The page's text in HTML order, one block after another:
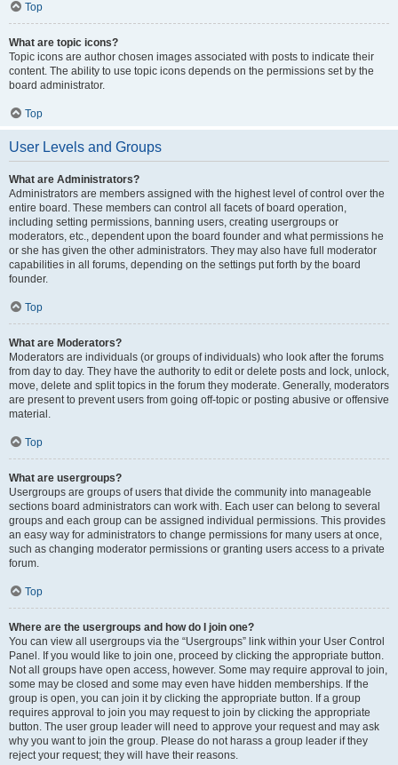
Top
What are topic icons?
Topic icons are author chosen images associated with posts to indicate their
content. The ability to use topic icons depends on the permissions set by the
board administrator.
Top
User Levels and Groups
What are Administrators?
Administrators are members assigned with the highest level of control over the
entire board. These members can control all facets of board operation,
including setting permissions, banning users, creating usergroups or
moderators, etc., dependent upon the board founder and what permissions he
or she has given the other administrators. They may also have full moderator
capabilities in all forums, depending on the settings put forth by the board
founder.
Top
What are Moderators?
Moderators are individuals (or groups of individuals) who look after the forums
from day to day. They have the authority to edit or delete posts and lock, unlock,
move, delete and split topics in the forum they moderate. Generally, moderators
are present to prevent users from going off-topic or posting abusive or offensive
material.
Top
What are usergroups?
Usergroups are groups of users that divide the community into manageable
sections board administrators can work with. Each user can belong to several
groups and each group can be assigned individual permissions. This provides
an easy way for administrators to change permissions for many users at once,
such as changing moderator permissions or granting users access to a private
forum.
Top
Where are the usergroups and how do I join one?
You can view all usergroups via the “Usergroups” link within your User Control
Panel. If you would like to join one, proceed by clicking the appropriate button.
Not all groups have open access, however. Some may require approval to join,
some may be closed and some may even have hidden memberships. If the
group is open, you can join it by clicking the appropriate button. If a group
requires approval to join you may request to join by clicking the appropriate
button. The user group leader will need to approve your request and may ask
why you want to join the group. Please do not harass a group leader if they
reject your request; they will have their reasons.